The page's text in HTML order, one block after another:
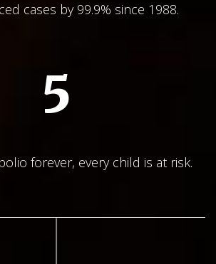
cases by 99.9% since 1988.
5
forever, every child is at risk.